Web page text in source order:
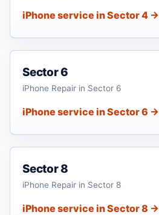
iPhone service in Sector 4 →
Sector 6
iPhone Repair in Sector 6
iPhone service in Sector 6 →
Sector 8
iPhone Repair in Sector 8
iPhone service in Sector 8 →